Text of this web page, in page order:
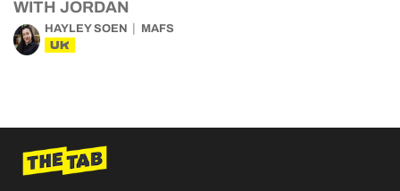
WITH JORDAN
HAYLEY SOEN MAFS
UK